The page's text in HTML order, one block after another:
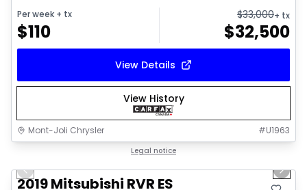
Per week + tx
$110
$33,000+ tx
$32,500
View Details
View History
Mont-Joli Chrysler #U1963
Legal notice
Video available
Previous slide Next
2019 Mitsubishi RVR ES